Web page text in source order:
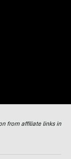
from affiliate links in